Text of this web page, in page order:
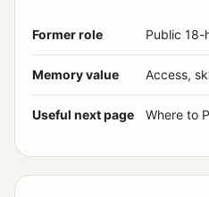
Former role Public 18-
Memory value Access,
Useful next page Where to